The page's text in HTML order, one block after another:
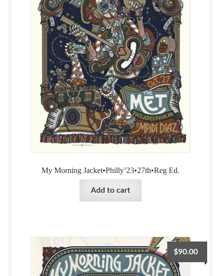
My Morning Jacket•Philly’23•27th•Reg Ed.
Add to cart
$90.00